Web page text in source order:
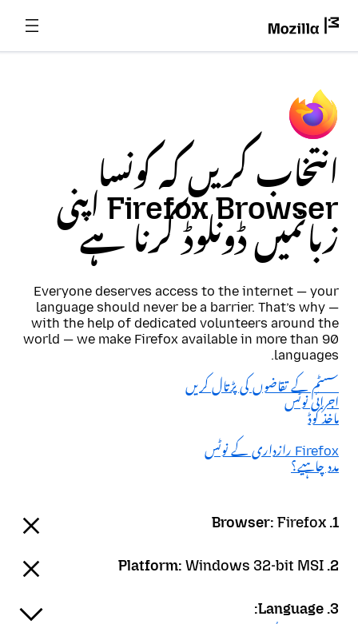
انتخاب کریں کہ کونسا
Firefox Browser اپنی
زبانمیں ڈونلوڈ کرنا ہے
Everyone deserves access to the internet — your
language should never be a barrier. That’s why —
with the help of dedicated volunteers around the
world — we make Firefox available in more than 90
languages.
سسٹم کے تقاضوں کی پڑتال کریں
اجرائی نوٹس
ماخذ کوڈ
Firefox رازداری کے نوٹس
مدد چاہیے؟
1. Browser:
Firefox
2. Platform:
Windows 32-bit MSI
3. Language: